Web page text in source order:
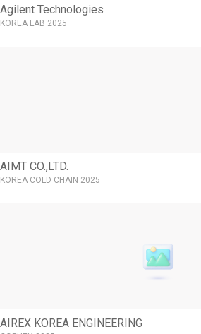
Agilent Technologies
KOREA LAB 2025
AIMT CO.,LTD.
KOREA COLD CHAIN 2025
AIREX KOREA ENGINEERING